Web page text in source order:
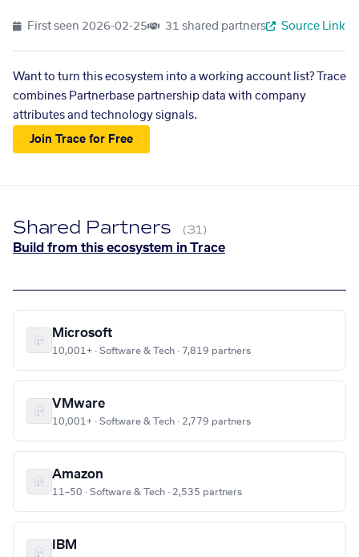
First seen 2026-02-25 31 shared partners Source Link
Want to turn this ecosystem into a working account list? Trace
combines Partnerbase partnership data with company
attributes and technology signals.
Join Trace for Free
Shared Partners (31)
Build from this ecosystem in Trace
Microsoft
10,001+ · Software & Tech · 7,819 partners
VMware
10,001+ · Software & Tech · 2,779 partners
Amazon
11–50 · Software & Tech · 2,535 partners
IBM